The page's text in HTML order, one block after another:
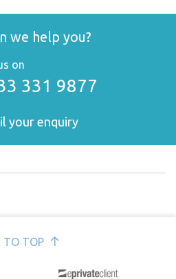
we help you?
on
331 9877
your enquiry
TO TOP